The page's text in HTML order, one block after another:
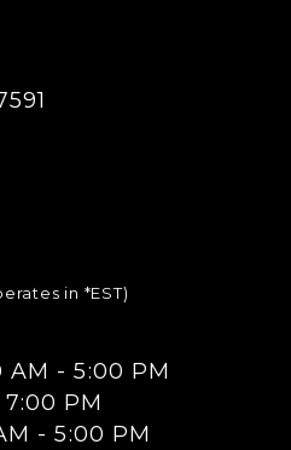
in *EST)
AM - 5:00 PM
PM
- 5:00 PM